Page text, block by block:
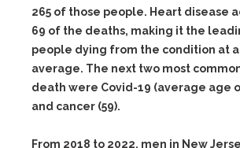
265 of those people. Heart disease
69 of the deaths, making it the
people dying from the condition at
average. The next two most
death were Covid-19 (average age
and cancer (59).
From 2018 to 2022, men in New